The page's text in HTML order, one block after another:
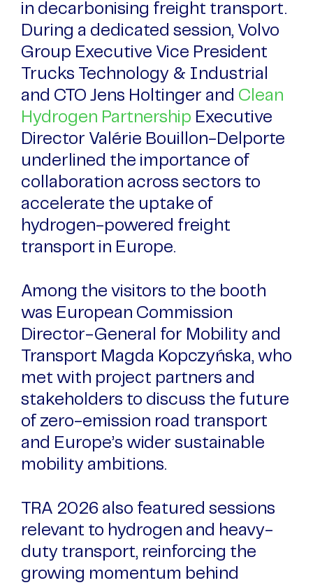
in decarbonising freight transport.
During a dedicated session, Volvo
Group Executive Vice President
Trucks Technology & Industrial
and CTO Jens Holtinger and Clean
Hydrogen Partnership Executive
Director Valérie Bouillon-Delporte
underlined the importance of
collaboration across sectors to
accelerate the uptake of
hydrogen-powered freight
transport in Europe.
Among the visitors to the booth
was European Commission
Director-General for Mobility and
Transport Magda Kopczyńska, who
met with project partners and
stakeholders to discuss the future
of zero-emission road transport
and Europe’s wider sustainable
mobility ambitions.
TRA 2026 also featured sessions
relevant to hydrogen and heavy-
duty transport, reinforcing the
growing momentum behind